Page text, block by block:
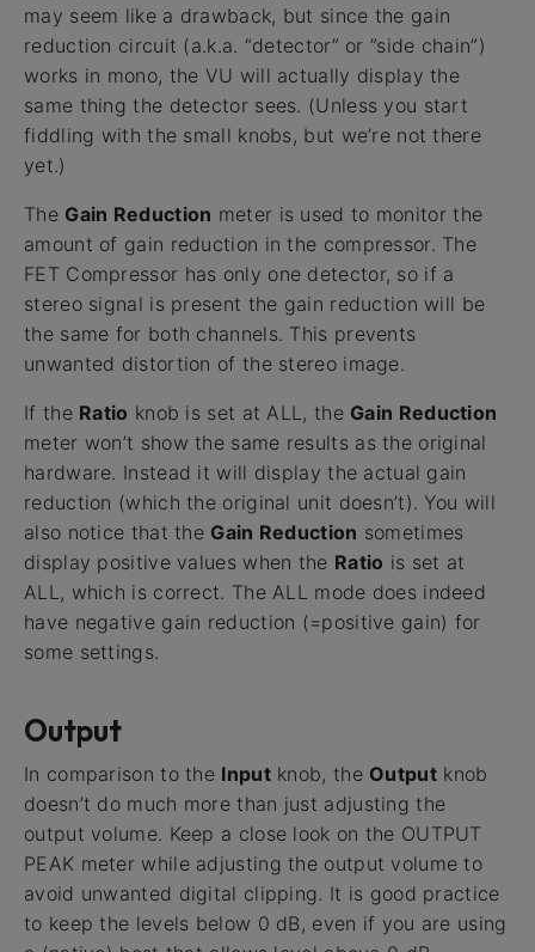
may seem like a drawback, but since the gain
reduction circuit (a.k.a. “detector” or ”side chain”)
works in mono, the VU will actually display the
same thing the detector sees. (Unless you start
fiddling with the small knobs, but we’re not there
yet.)
The Gain Reduction meter is used to monitor the
amount of gain reduction in the compressor. The
FET Compressor has only one detector, so if a
stereo signal is present the gain reduction will be
the same for both channels. This prevents
unwanted distortion of the stereo image.
If the Ratio knob is set at ALL, the Gain Reduction
meter won’t show the same results as the original
hardware. Instead it will display the actual gain
reduction (which the original unit doesn’t). You will
also notice that the Gain Reduction sometimes
display positive values when the Ratio is set at
ALL, which is correct. The ALL mode does indeed
have negative gain reduction (=positive gain) for
some settings.
Output
In comparison to the Inputknob, the Outputknob
doesn’t do much more than just adjusting the
output volume. Keep a close look on the OUTPUT
PEAK meter while adjusting the output volume to
avoid unwanted digital clipping. It is good practice
to keep the levels below 0 dB, even if you are using